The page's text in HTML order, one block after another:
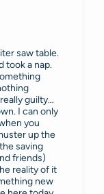
saw table.
took a nap.
guilty…
I can only
you
up the
saving
friends)
reality of it
new